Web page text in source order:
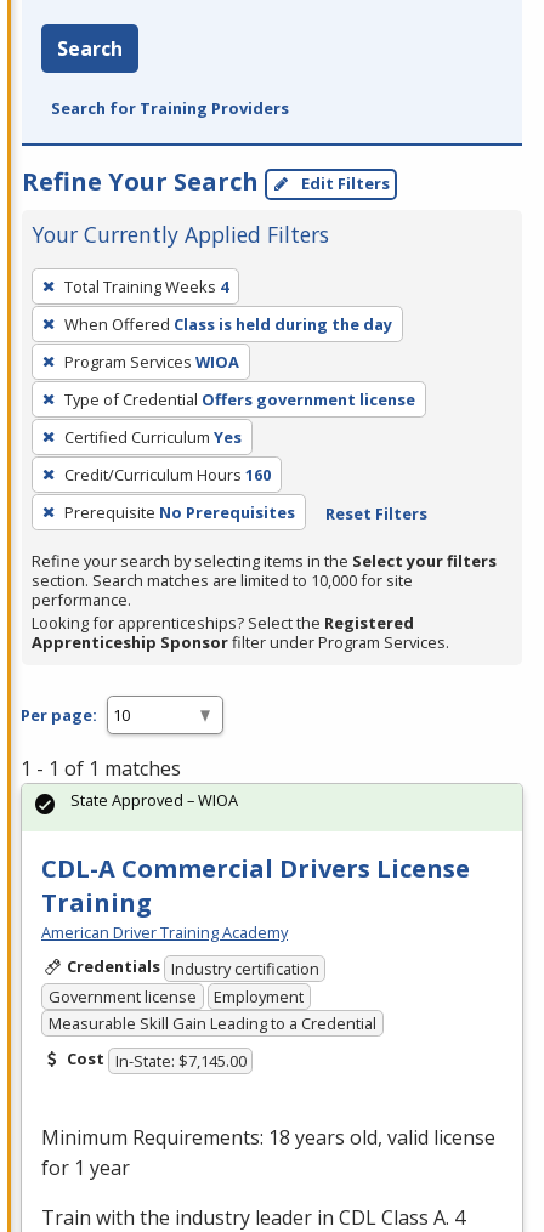
Search
Search for Training Providers
Refine Your Search Edit Filters
Your Currently Applied Filters
To
remove
a
filter,
press
Enter
or
Spacebar.
Total Training Weeks 4
When Offered Class is held during the day
Program Services WIOA
Type of Credential Offers government license
Certified Curriculum Yes
Credit/Curriculum Hours 160
Prerequisite No Prerequisites Reset Filters
Refine your search by selecting items in the Select your filters
section. Search matches are limited to 10,000 for site
performance.
Looking for apprenticeships? Select the Registered
Apprenticeship Sponsorfilter under Program Services.
Per page:
1 - 1 of 1 matches
CDL-A Commercial Drivers License
Training
American Driver Training Academy
Credentials Industry certification
Government license
Employment
Measurable Skill Gain Leading to a Credential
Cost In-State: $7,145.00
Minimum Requirements: 18 years old, valid license
for 1 year
Train with the industry leader in CDLClass A. 4
State Approved – WIOA